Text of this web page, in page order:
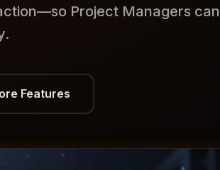
Project Managers can
Features